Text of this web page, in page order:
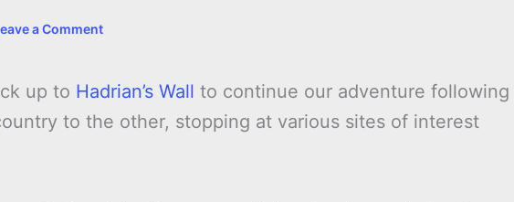
a Comment
up to Hadrian’s Wall to continue our adventure following
to the other, stopping at various sites of interest